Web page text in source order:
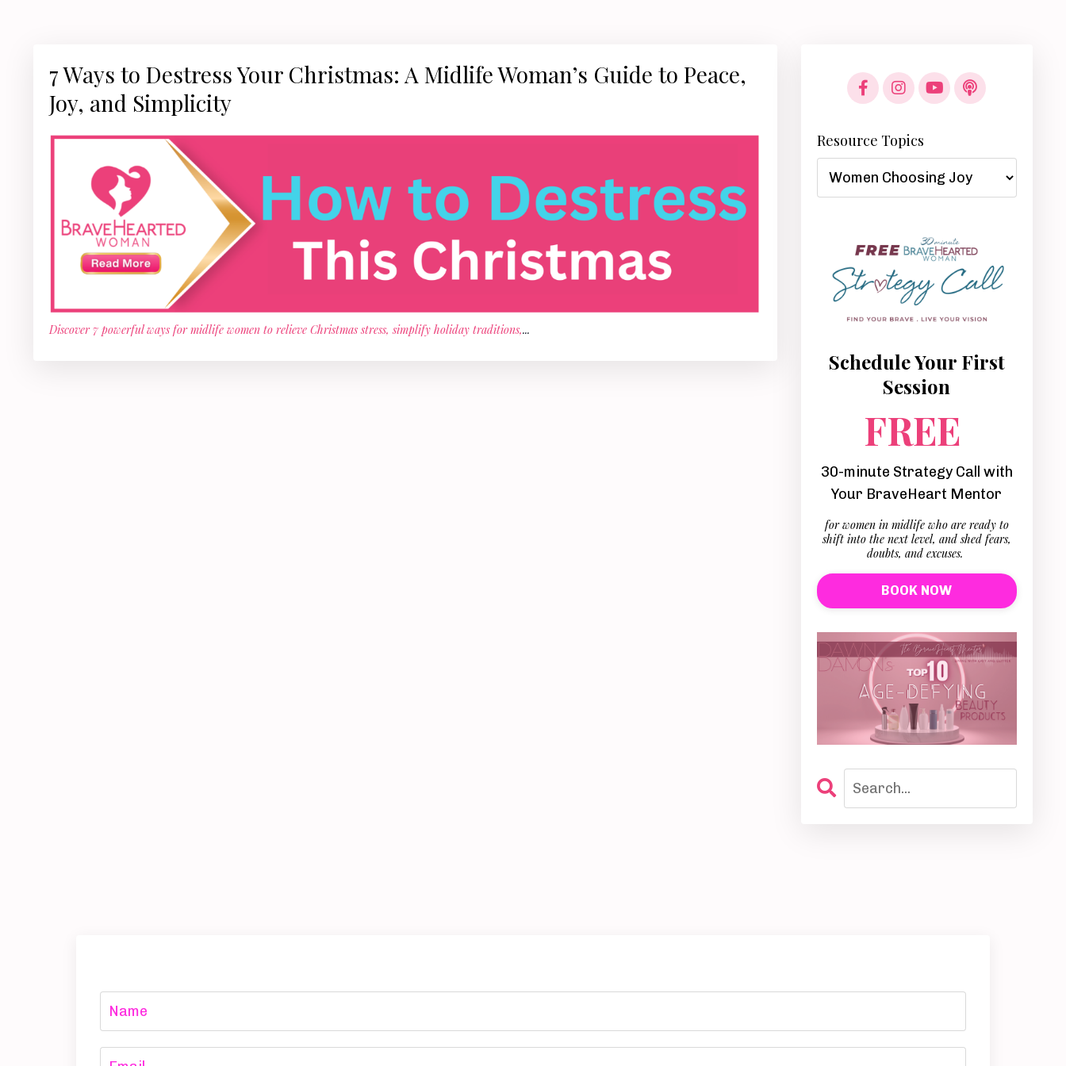
7 Ways to Destress Your Christmas: A Midlife Woman’s Guide to Peace,
Joy, and Simplicity
Discover 7 powerful ways for midlife women to relieve Christmas stress, simplify holiday traditions,...
Resource Topics
Schedule Your First
Session
FREE
30-minute Strategy Call with
Your BraveHeart Mentor
for women in midlife who are ready to
shift into the next level, and shed fears,
doubts, and excuses.
BOOK NOW